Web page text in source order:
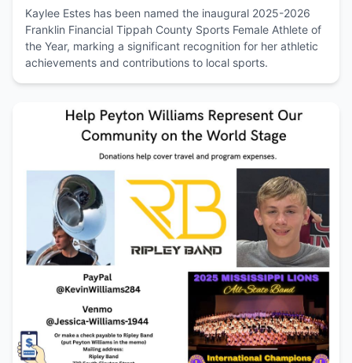
Kaylee Estes has been named the inaugural 2025-2026
Franklin Financial Tippah County Sports Female Athlete of
the Year, marking a significant recognition for her athletic
achievements and contributions to local sports.